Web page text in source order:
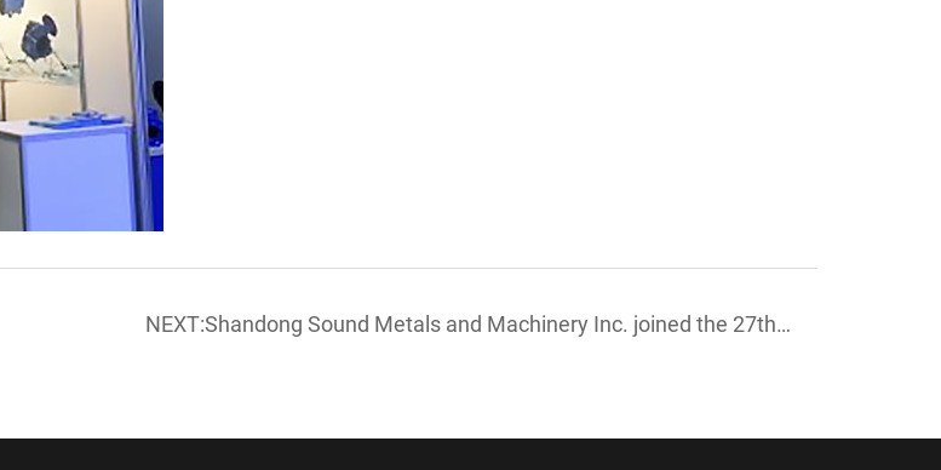
NEXT:Shandong Sound Metals and Machinery Inc. joined the 27th